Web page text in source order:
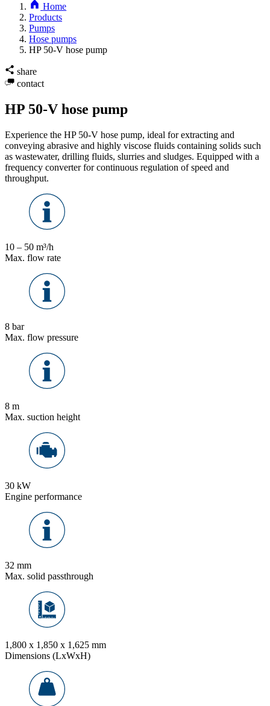
Home
Products
Pumps
Hose pumps
HP 50-V hose pump
share
contact
HP 50-V hose pump
Experience the HP 50-V hose pump, ideal for extracting and
conveying abrasive and highly viscose fluids containing solids such
as wastewater, drilling fluids, slurries and sludges. Equipped with a
frequency converter for continuous regulation of speed and
throughput.
10 – 50 m³/h
Max. flow rate
8 bar
Max. flow pressure
8 m
Max. suction height
30 kW
Engine performance
32 mm
Max. solid passthrough
1,800 x 1,850 x 1,625 mm
Dimensions (LxWxH)